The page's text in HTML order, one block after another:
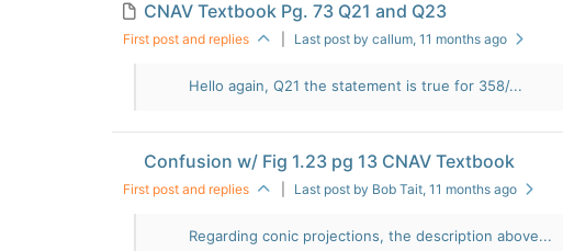
CNAV Textbook Pg. 73 Q21 and Q23
First post and replies Last post by callum, 11 months ago
Hello again, Q21 the statement is true for 358/...
Confusion w/ Fig 1.23 pg 13 CNAV Textbook
First post and replies Last post by Bob Tait, 11 months ago
Regarding conic projections, the description above...